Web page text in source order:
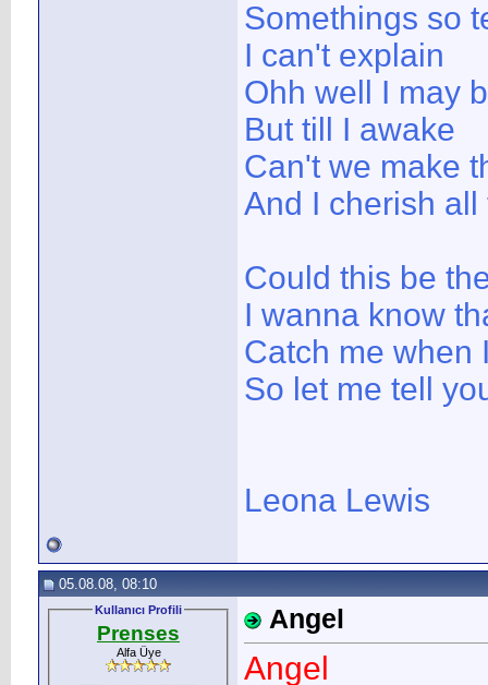
Somethings so
I can't explain
Ohh well I may
But till I awake
Can't we make
And I cherish
Could this be
I wanna know
Catch me when
So let me tell
Leona Lewis
05.08.08, 08:10
Kullanıcı Profili
Prenses
Alfa Üye
Angel
Angel